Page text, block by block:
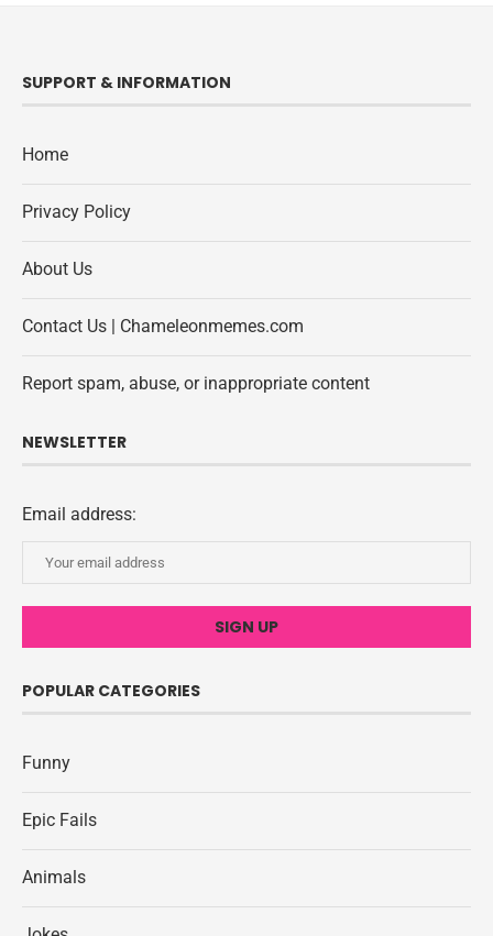
SUPPORT & INFORMATION
Home
Privacy Policy
About Us
Contact Us | Chameleonmemes.com
Report spam, abuse, or inappropriate content
NEWSLETTER
Email address:
POPULAR CATEGORIES
Funny
Epic Fails
Animals